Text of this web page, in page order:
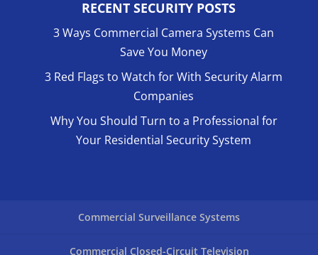
RECENT SECURITY POSTS
3 Ways Commercial Camera Systems Can
Save You Money
3 Red Flags to Watch for With Security Alarm
Companies
Why You Should Turn to a Professional for
Your Residential Security System
Commercial Surveillance Systems
Commercial Closed-Circuit Television